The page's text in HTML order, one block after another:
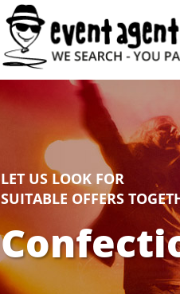
LET US LOOK FOR
SUITABLE OFFERS